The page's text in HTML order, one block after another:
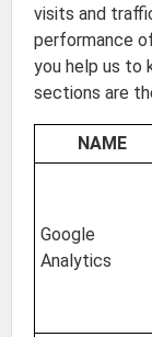
visits and
performance
you help us to
sections are
NAME
Google
Analytics